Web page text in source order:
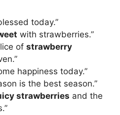
today.”
with strawberries.”
of strawberry
happiness today.”
is the best season.”
strawberries and the